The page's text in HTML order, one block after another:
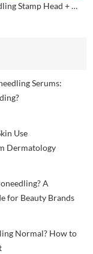
Microneedling Stamp Head + Ampoule Serum Set
Serums:
Use
Dermatology
A
for Beauty Brands
Normal? How to